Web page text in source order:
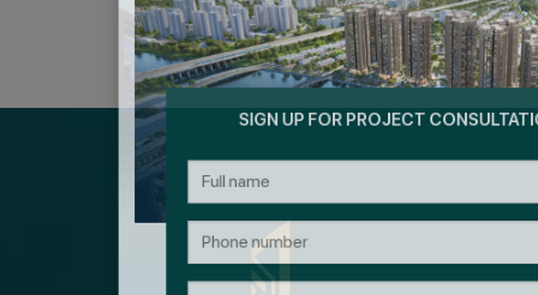
SIGN UP FOR PROJECT